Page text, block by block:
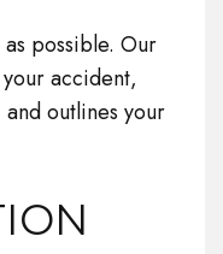
possible. Our
accident,
outlines your